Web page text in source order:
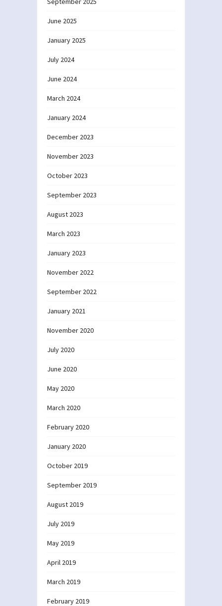
June 2025
January 2025
July 2024
June 2024
March 2024
January 2024
December 2023
November 2023
October 2023
September 2023
August 2023
March 2023
January 2023
November 2022
September 2022
January 2021
November 2020
July 2020
June 2020
May 2020
March 2020
February 2020
January 2020
October 2019
September 2019
August 2019
July 2019
May 2019
April 2019
March 2019
February 2019